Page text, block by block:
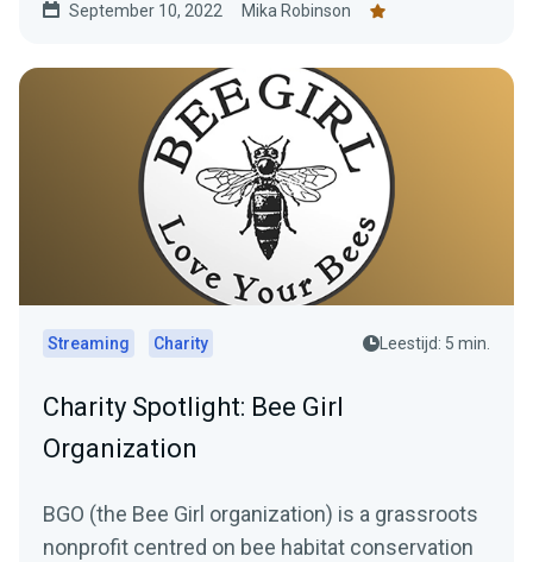
$10,000 donation match from Streamlabs.
September 10, 2022 Mika Robinson
Streaming Charity Leestijd: 5 min.
Charity Spotlight: Bee Girl
Organization
BGO (the Bee Girl organization) is a grassroots
nonprofit centred on bee habitat conservation